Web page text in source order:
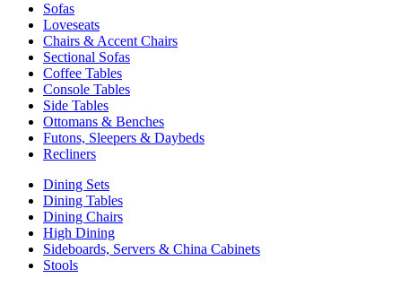
Sofas
Loveseats
Chairs & Accent Chairs
Sectional Sofas
Coffee Tables
Console Tables
Side Tables
Ottomans & Benches
Futons, Sleepers & Daybeds
Recliners
Dining Sets
Dining Tables
Dining Chairs
High Dining
Sideboards, Servers & China Cabinets
Stools